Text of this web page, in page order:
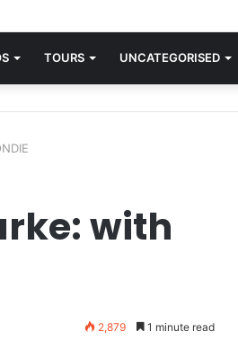
“X Offender.” This is where it all began.
TOURS UNCATEGORISED
with
2,879 1 minute read